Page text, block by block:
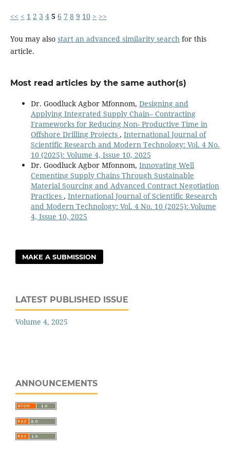
<< < 1 2 3 4 5 6 7 8 9 10 > >>
You may also start an advanced similarity search for this
article.
Most read articles by the same author(s)
Dr. Goodluck Agbor Mfonnom, Designing and
Applying Integrated Supply Chain– Contracting
Frameworks for Reducing Non- Productive Time in
Offshore Drilling Projects , International Journal of
Scientific Research and Modern Technology: Vol. 4 No.
10 (2025): Volume 4, Issue 10, 2025
Dr. Goodluck Agbor Mfonnom, Innovating Well
Cementing Supply Chains Through Sustainable
Material Sourcing and Advanced Contract Negotiation
Practices , International Journal of Scientific Research
and Modern Technology: Vol. 4 No. 10 (2025): Volume
4, Issue 10, 2025
MAKE A SUBMISSION
LATEST PUBLISHED ISSUE
Volume 4, 2025
ANNOUNCEMENTS